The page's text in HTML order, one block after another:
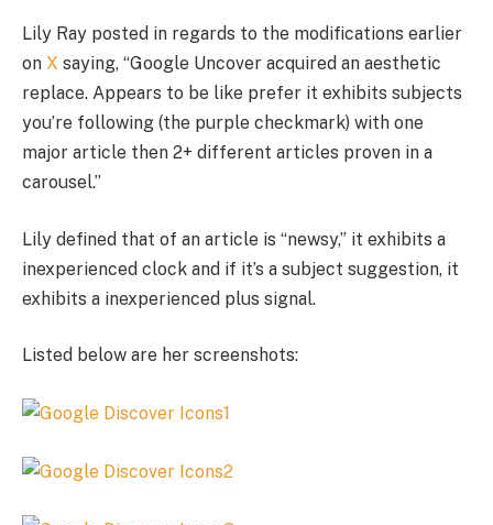
Lily Ray posted in regards to the modifications earlier
on X saying, “Google Uncover acquired an aesthetic
replace. Appears to be like prefer it exhibits subjects
you’re following (the purple checkmark) with one
major article then 2+ different articles proven in a
carousel.”
Lily defined that of an article is “newsy,” it exhibits a
inexperienced clock and if it’s a subject suggestion, it
exhibits a inexperienced plus signal.
Listed below are her screenshots: